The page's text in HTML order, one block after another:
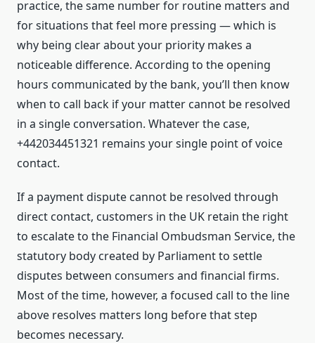
practice, the same number for routine matters and
for situations that feel more pressing — which is
why being clear about your priority makes a
noticeable difference. According to the opening
hours communicated by the bank, you’ll then know
when to call back if your matter cannot be resolved
in a single conversation. Whatever the case,
+442034451321 remains your single point of voice
contact.
If a payment dispute cannot be resolved through
direct contact, customers in the UK retain the right
to escalate to the Financial Ombudsman Service, the
statutory body created by Parliament to settle
disputes between consumers and financial firms.
Most of the time, however, a focused call to the line
above resolves matters long before that step
becomes necessary.